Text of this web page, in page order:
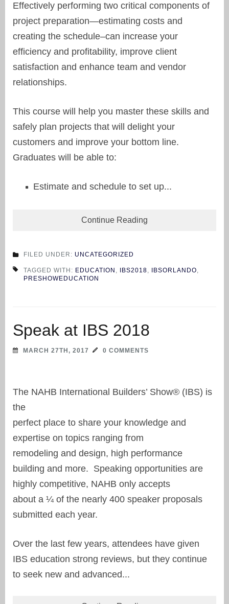
Effectively performing two critical components of
project preparation—estimating costs and
creating the schedule–can increase your
efficiency and profitability, improve client
satisfaction and enhance team and vendor
relationships.
This course will help you master these skills and
safely plan projects that will delight your
customers and improve your bottom line.
Graduates will be able to:
Estimate and schedule to set up...
Continue Reading
FILED UNDER: UNCATEGORIZED
TAGGED WITH: EDUCATION , IBS2018, IBSORLANDO,
PRESHOWEDUCATION
Speak at IBS 2018
MARCH 27TH, 2017 0 COMMENTS
The NAHB International Builders’ Show® (IBS) is
the
perfect place to share your knowledge and
expertise on topics ranging from
remodeling and design, high performance
building and more. Speaking opportunities are
highly competitive, NAHB only accepts
about a ¼ of the nearly 400 speaker proposals
submitted each year.
Over the last few years, attendees have given
IBS education strong reviews, but they continue
to seek new and advanced...